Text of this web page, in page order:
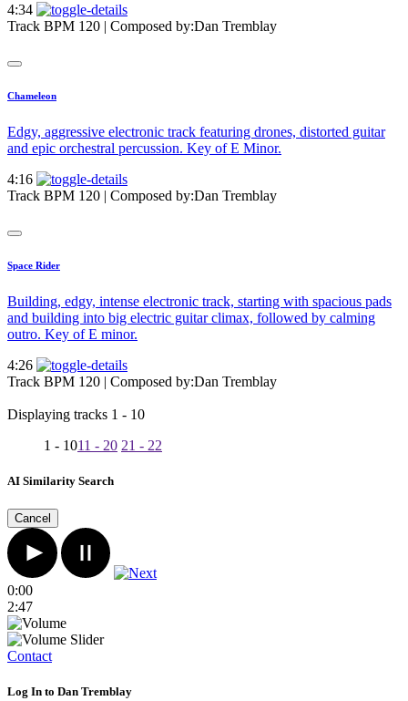
4:34
Track BPM 120 | Composed by:Dan Tremblay
Chameleon
Edgy, aggressive electronic track featuring drones, distorted guitar
and epic orchestral percussion. Key of E Minor.
4:16
Track BPM 120 | Composed by:Dan Tremblay
Space Rider
Building, edgy, intense electronic track, starting with spacious pads
and building into big electric guitar climax, followed by calming
outro. Key of E minor.
4:26
Track BPM 120 | Composed by:Dan Tremblay
Displaying tracks 1 - 10
1 - 1011 - 20 21 - 22
AI Similarity Search
Cancel
0:00
2:47
Contact
Log In to Dan Tremblay